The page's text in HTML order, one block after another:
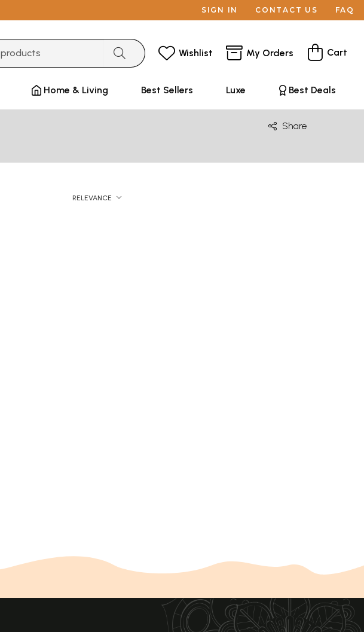
SIGN IN CONTACT US FAQ
Wishlist My Orders Cart
Home & Living Best Sellers Luxe Best Deals
Share
RELEVANCE